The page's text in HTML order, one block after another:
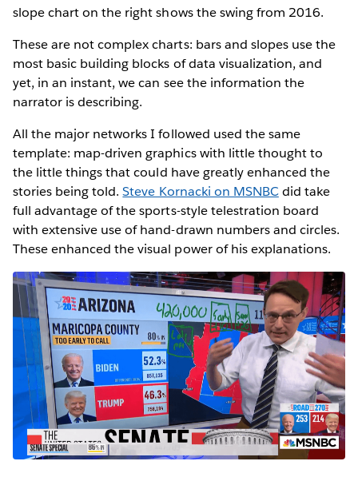
slope chart on the right shows the swing from 2016.
These are not complex charts: bars and slopes use the
most basic building blocks of data visualization, and
yet, in an instant, we can see the information the
narrator is describing.
All the major networks I followed used the same
template: map-driven graphics with little thought to
the little things that could have greatly enhanced the
stories being told.Steve Kornacki on MSNBCdid take
full advantage of the sports-style telestration board
with extensive use of hand-drawn numbers and circles.
These enhanced the visual power of his explanations.